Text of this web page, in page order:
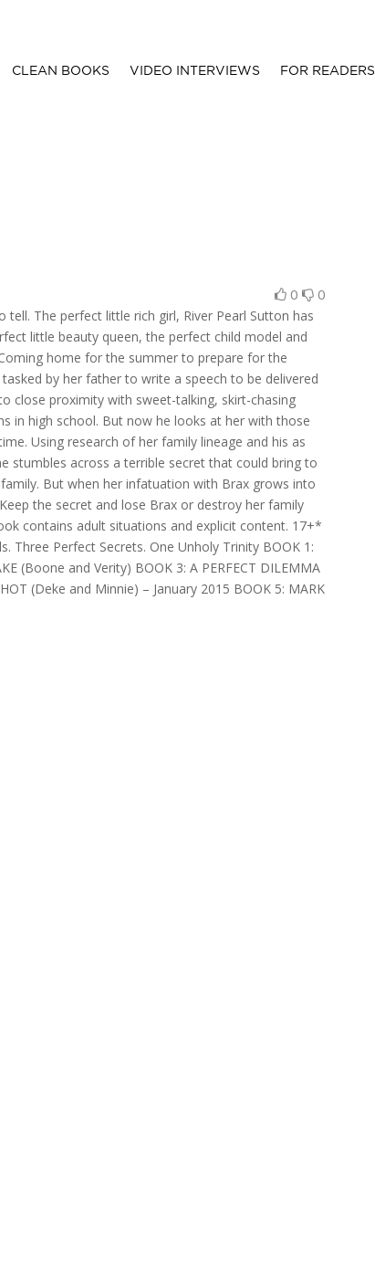
CLEAN BOOKS VIDEO INTERVIEWS FOR READERS
0 0
tell. The perfect little rich girl, River Pearl Sutton has
little beauty queen, the perfect child model and
home for the summer to prepare for the
by her father to write a speech to be delivered
close proximity with sweet-talking, skirt-chasing
in high school. But now he looks at her with those
Using research of her family lineage and his as
stumbles across a terrible secret that could bring to
But when her infatuation with Brax grows into
the secret and lose Brax or destroy her family
contains adult situations and explicit content. 17+*
Three Perfect Secrets. One Unholy Trinity BOOK 1:
(Boone and Verity) BOOK 3: A PERFECT DILEMMA
(Deke and Minnie) – January 2015 BOOK 5: MARK